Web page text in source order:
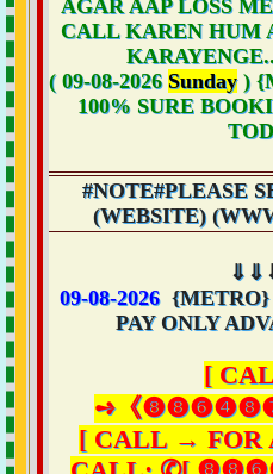
AGAR AAP LOSS
CALL KAREN HUM
( 09-08-2026 Sunday)
100% SURE
#NOTE#PLEASE
(WEBSITE)
09-08-2026{METRO}
PAY ONLY
[
➺《
[ CALL → FOR